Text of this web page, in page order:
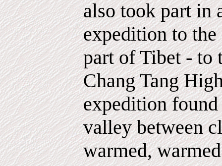
also took part in
expedition to
part of Tibet - to
Chang Tang
expedition
valley between
warmed,